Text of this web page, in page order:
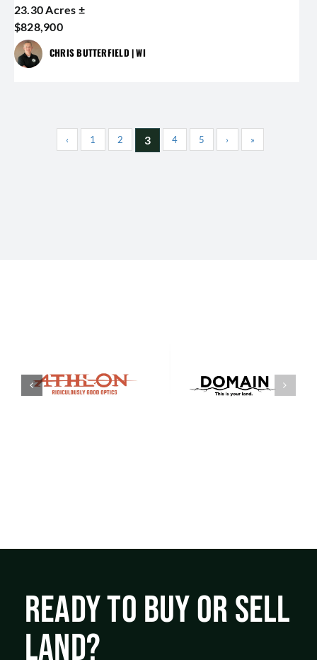
23.30 Acres ±
$828,900
CHRIS BUTTERFIELD | WI
‹ 1 2 3 4 5 › »
READY TO BUY OR SELL
LAND?